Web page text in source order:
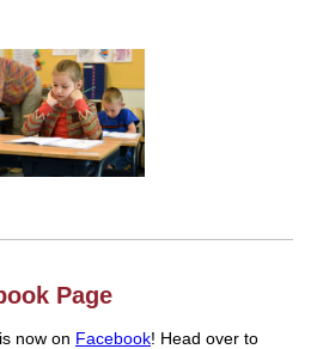
Page
now on Facebook! Head over to